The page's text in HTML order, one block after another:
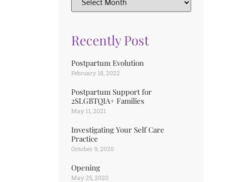
Recently Post
Postpartum Evolution
February 18, 2022
Postpartum Support for
2SLGBTQIA+ Families
May 11, 2021
Investigating Your Self Care
Practice
October 9, 2020
Opening
May 25, 2020